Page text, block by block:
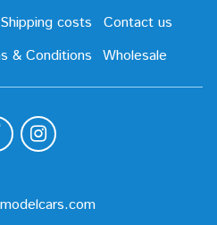
Shipping costs
Contact us
& Conditions Wholesale